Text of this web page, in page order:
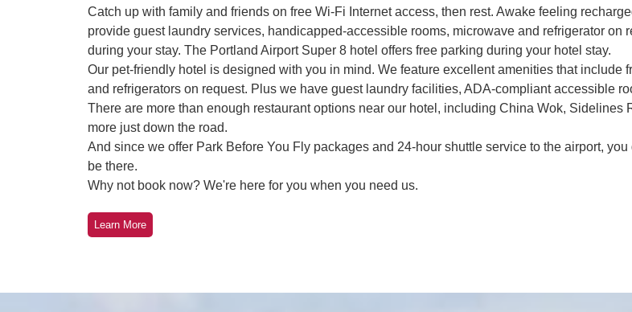
Catch up with family and friends on free Wi-Fi Internet access, then rest. Awake feeling
provide guest laundry services, handicapped-accessible rooms, microwave and refrigerator on
during your stay. The Portland Airport Super 8 hotel offers free parking during your hotel stay.
Our pet-friendly hotel is designed with you in mind. We feature excellent amenities that include
and refrigerators on request. Plus we have guest laundry facilities, ADA-compliant accessible
There are more than enough restaurant options near our hotel, including China Wok, Sidelines
more just down the road.
And since we offer Park Before You Fly packages and 24-hour shuttle service to the airport,
be there.
Why not book now? We're here for you when you need us.
Learn More